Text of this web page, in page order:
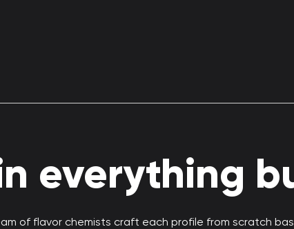
everything
of flavor chemists craft each profile from scratch